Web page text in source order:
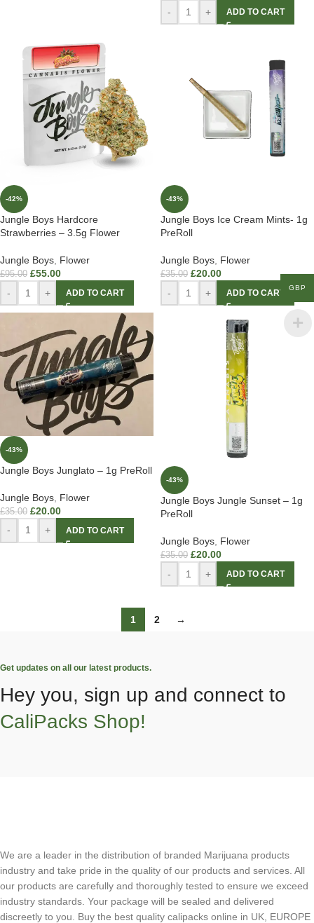
- + ADD TO CART
-42%
Jungle Boys Hardcore
Strawberries – 3.5g Flower
Jungle Boys Flower
£95.00 £55.00
- + ADD TO CART
-43%
Jungle Boys Ice Cream Mints- 1g
PreRoll
Jungle Boys Flower
£35.00 £20.00
- + ADD TO CART
-43%
Jungle Boys Junglato – 1g PreRoll
Jungle Boys Flower
£35.00 £20.00
- + ADD TO CART
-43%
Jungle Boys Jungle Sunset – 1g
PreRoll
Jungle Boys Flower
£35.00 £20.00
- + ADD TO CART
1 2 →
Get updates on all our latest products.
Hey you, sign up and connect to
CaliPacks Shop!
We are a leader in the distribution of branded Marijuana products
industry and take pride in the quality of our products and services. All
our products are carefully and thoroughly tested to ensure we exceed
industry standards. Your package will be sealed and delivered
discreetly to you. Buy the best quality calipacks online in UK, EUROPE
GBP